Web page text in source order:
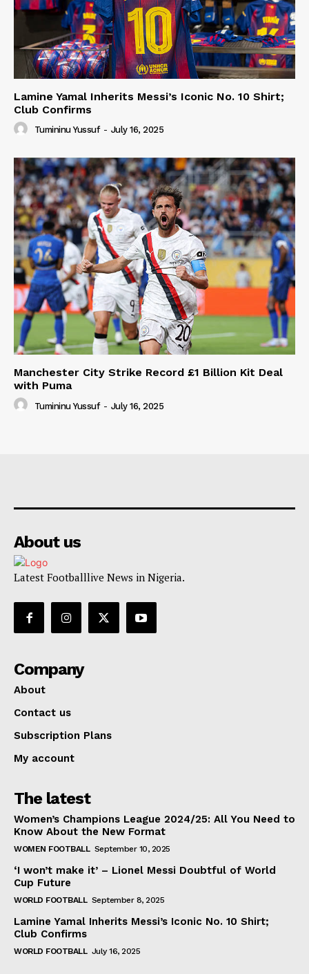
Lamine Yamal Inherits Messi’s Iconic No. 10 Shirt;
Club Confirms
Tumininu Yussuf - July 16, 2025
Manchester City Strike Record £1 Billion Kit Deal
with Puma
Tumininu Yussuf - July 16, 2025
About us
Latest Footballlive News in Nigeria.
Company
About
Contact us
Subscription Plans
My account
The latest
Women’s Champions League 2024/25: All You Need to
Know About the New Format
WOMEN FOOTBALL September 10, 2025
‘I won’t make it’ – Lionel Messi Doubtful of World
Cup Future
WORLD FOOTBALL September 8, 2025
Lamine Yamal Inherits Messi’s Iconic No. 10 Shirt;
Club Confirms
WORLD FOOTBALL July 16, 2025